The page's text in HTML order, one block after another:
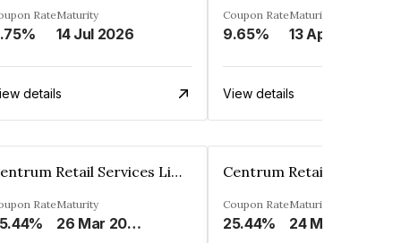
RateMaturity
14 Jul 2026
details
Coupon Rate
9.65%
Maturity
13 Apr 2025
View details
Centrum Retail Services Limited
RateMaturity
26 Mar 2027
Coupon Rate
25.44%
Maturity
24 Mar 2027